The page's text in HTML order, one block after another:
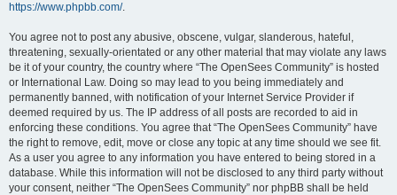
https://www.phpbb.com/.
You agree not to post any abusive, obscene, vulgar, slanderous, hateful,
threatening, sexually-orientated or any other material that may violate any laws
be it of your country, the country where “The OpenSees Community” is hosted
or International Law. Doing so may lead to you being immediately and
permanently banned, with notification of your Internet Service Provider if
deemed required by us. The IP address of all posts are recorded to aid in
enforcing these conditions. You agree that “The OpenSees Community” have
the right to remove, edit, move or close any topic at any time should we see fit.
As a user you agree to any information you have entered to being stored in a
database. While this information will not be disclosed to any third party without
your consent, neither “The OpenSees Community” nor phpBB shall be held